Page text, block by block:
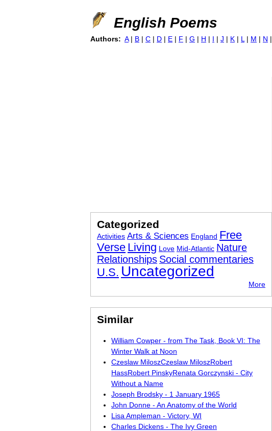
English Poems
Authors: A | B | C | D | E | F | G | H | I | J | K | L | M | N |
Categorized
Activities Arts & Sciences England Free
Verse Living Love Mid-Atlantic Nature
Relationships Social commentaries
U.S. Uncategorized
More
Similar
William Cowper - from The Task, Book VI: The
Winter Walk at Noon
Czeslaw MiloszCzeslaw MiloszRobert
HassRobert PinskyRenata Gorczynski - City
Without a Name
Joseph Brodsky - 1 January 1965
John Donne - An Anatomy of the World
Lisa Ampleman - Victory, WI
Charles Dickens - The Ivy Green